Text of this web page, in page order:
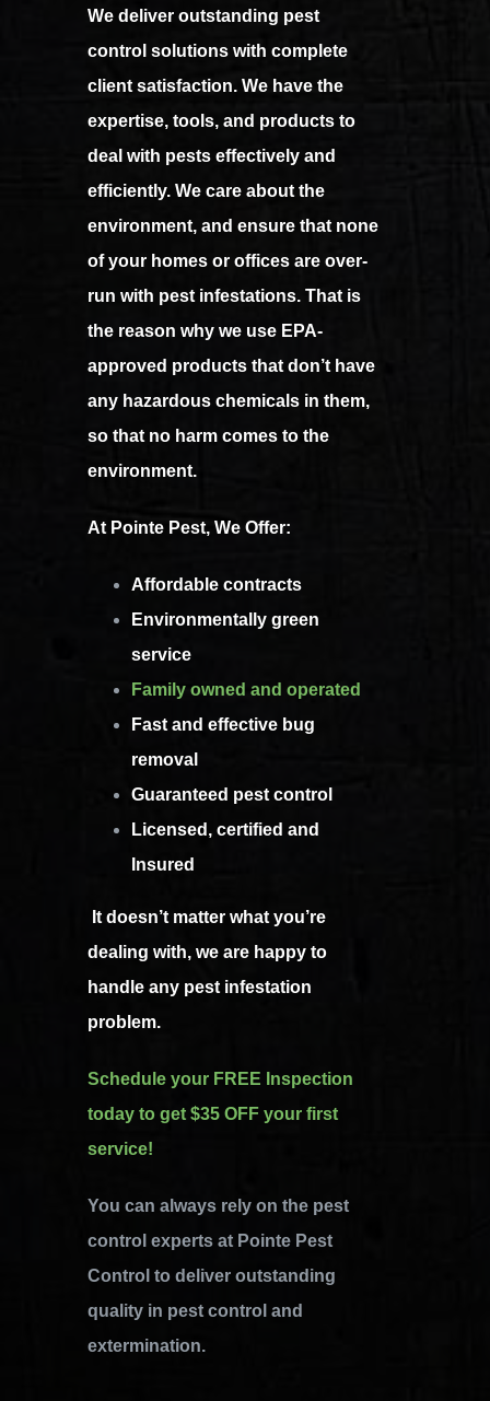
We deliver outstanding pest
control solutions with complete
client satisfaction. We have the
expertise, tools, and products to
deal with pests effectively and
efficiently. We care about the
environment, and ensure that none
of your homes or offices are over-
run with pest infestations. That is
the reason why we use EPA-
approved products that don’t have
any hazardous chemicals in them,
so that no harm comes to the
environment.
At Pointe Pest, We Offer:
Affordable contracts
Environmentally green
service
Family owned and operated
Fast and effective bug
removal
Guaranteed pest control
Licensed, certified and
Insured
It doesn’t matter what you’re
dealing with, we are happy to
handle any pest infestation
problem.
Schedule your FREE Inspection
today to get $35 OFF your first
service!
You can always rely on the pest
control experts at Pointe Pest
Control to deliver outstanding
quality in pest control and
extermination.